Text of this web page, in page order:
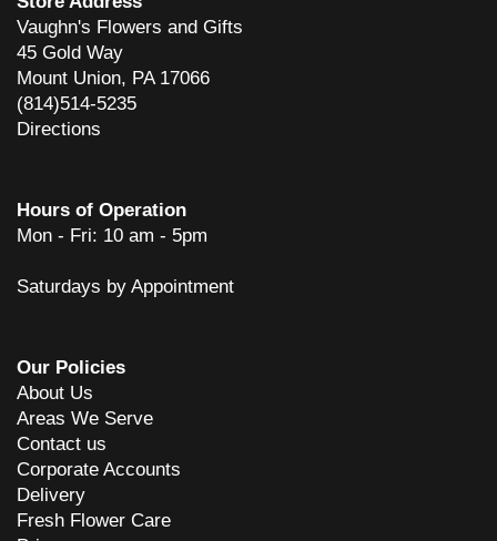
dean glover
Mom enjoyed the flowers so much! Thank you and your staff for such
a beautiful arrangement!
Awesome service. Would recommend to anyone.
Chris
C Miller
Very pleasant staff. Nice display of gifts. Flowers look great.
Vaughn's Flowers and Gifts
45 Gold Way
Mount Union, PA 17066
(814)514-5235
Directions
Hours of Operation
Mon - Fri: 10 am - 5pm
Saturdays by Appointment
Our Policies
About Us
Areas We Serve
Contact us
Corporate Accounts
Delivery
Fresh Flower Care